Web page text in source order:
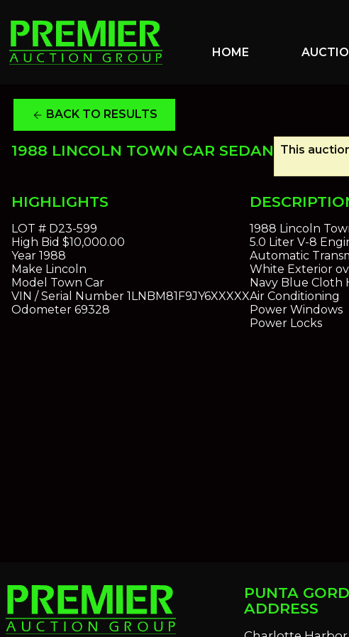
HOME
arrow_back BACK TO RESULTS
1988 LINCOLN TOWN CAR SEDAN
This
HIGHLIGHTS
LOT # D23-599
High Bid $10,000.00
Year 1988
Make Lincoln
Model Town Car
VIN / Serial Number 1LNBM81F9JY6XXXXX
Odometer 69328
1988 Lincoln
5.0 Liter V-8
Automatic
White Exterior
Navy Blue Cloth
Air Conditioning
Power Windows
Power Locks
PUNTA
ADDRESS